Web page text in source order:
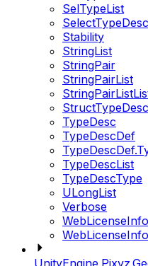
SelTypeList
SelectTypeDesc
Stability
StringList
StringPair
StringPairList
StructTypeDesc
TypeDesc
TypeDescDef
TypeDescList
TypeDescType
ULongList
Verbose
WebLicenseInfo